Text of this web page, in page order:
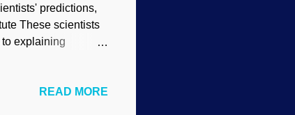
predictions,
These scientists
explaining
not have these
READ MORE